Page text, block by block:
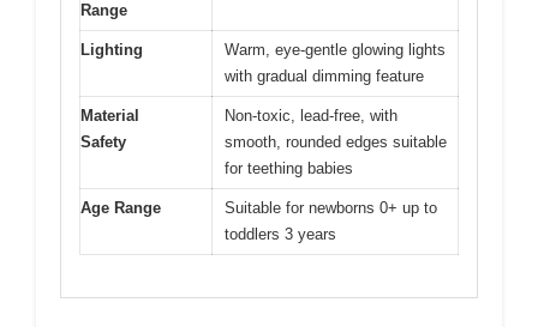
Range
Lighting
Warm, eye-gentle glowing lights
with gradual dimming feature
Material
Safety
Non-toxic, lead-free, with
smooth, rounded edges suitable
for teething babies
Age Range
Suitable for newborns 0+ up to
toddlers 3 years